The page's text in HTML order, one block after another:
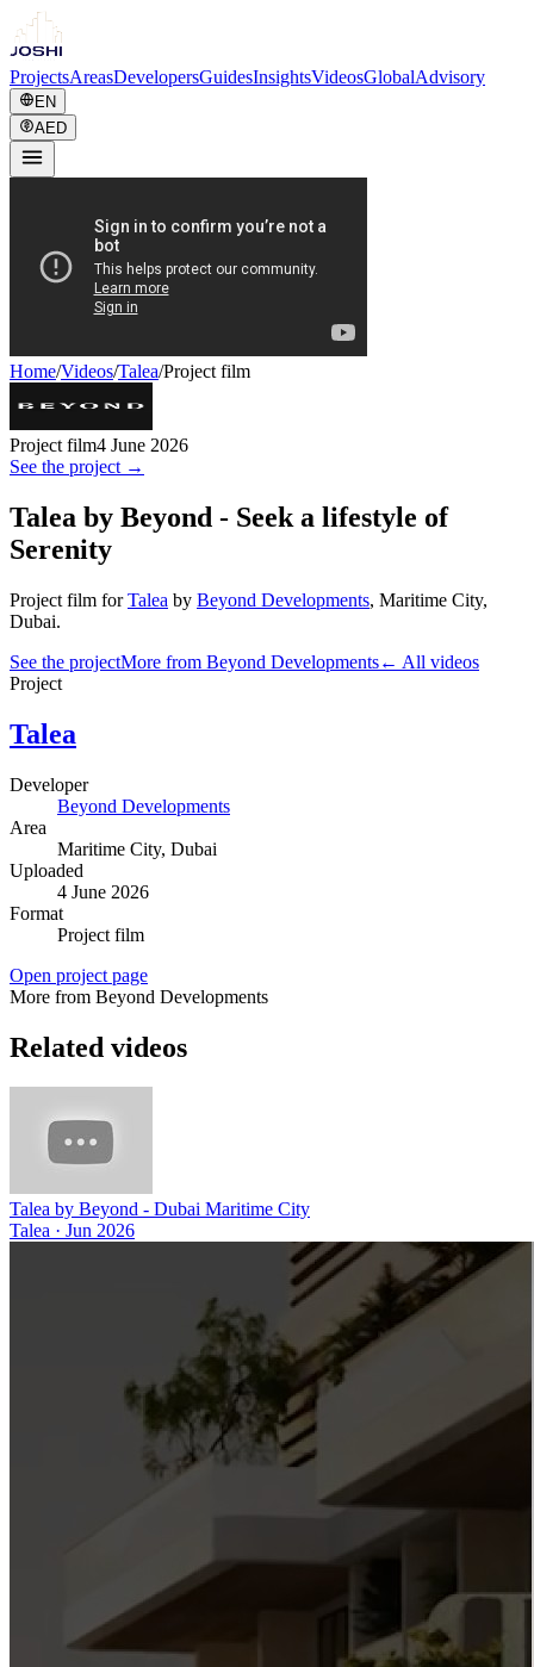
ProjectsAreasDevelopersGuidesInsightsVideosGlobalAdvisory
EN
AED
Home/Videos/Talea/Project film
Project film4 June 2026
See the project →
Talea by Beyond - Seek a lifestyle of
Serenity
Project film for Talea by Beyond Developments, Maritime City,
Dubai.
See the projectMore from Beyond Developments← All videos
Project
Talea
Developer
Beyond Developments
Area
Maritime City, Dubai
Uploaded
4 June 2026
Format
Project film
Open project page
More from Beyond Developments
Related videos
Talea by Beyond - Dubai Maritime City
Talea · Jun 2026